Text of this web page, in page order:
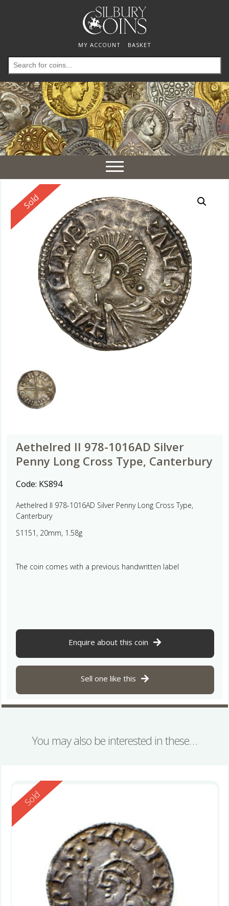
MY ACCOUNT BASKET
Search
for:
Toggle
navigation
Reserved
Sold
Aethelred II 978-1016AD Silver
Penny Long Cross Type, Canterbury
Code: KS894
Aethelred II 978-1016AD Silver Penny Long Cross Type,
Canterbury
S1151, 20mm, 1.58g
The coin comes with a previous handwritten label
Enquire about this coin
Sell one like this
You may also be interested in these…
Reserved
Sold